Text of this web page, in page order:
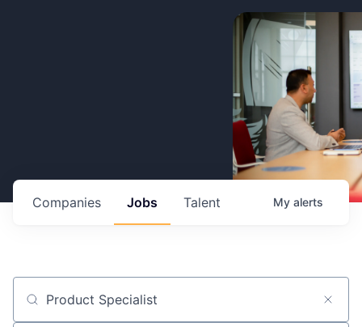
Jobs
Companies Talent My alerts
Job title, company or keyword